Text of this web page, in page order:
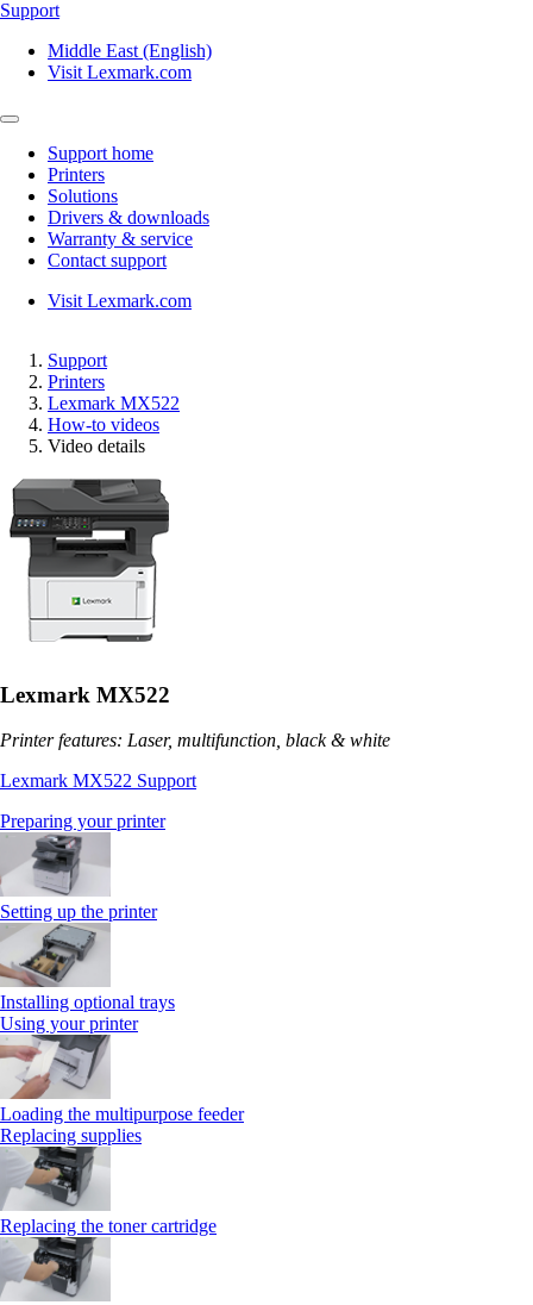
Support
Middle East (English)
Visit Lexmark.com
Support home
Printers
Solutions
Drivers & downloads
Warranty & service
Contact support
Visit Lexmark.com
Support
Printers
Lexmark MX522
How-to videos
Video details
Lexmark MX522
Printer features: Laser, multifunction, black & white
Lexmark MX522 Support
Preparing your printer
Setting up the printer
Installing optional trays
Using your printer
Loading the multipurpose feeder
Replacing supplies
Replacing the toner cartridge